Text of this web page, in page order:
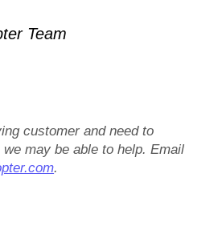
Team
customer and need to
may be able to help. Email
.